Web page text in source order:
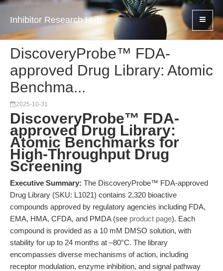
Inhibitor Research Hub
DiscoveryProbe™ FDA-
approved Drug Library: Atomic
Benchma...
2025-10-31
DiscoveryProbe™ FDA-
approved Drug Library:
Atomic Benchmarks for
High-Throughput Drug
Screening
Executive Summary: The DiscoveryProbe™ FDA-approved
Drug Library (SKU: L1021) contains 2,320 bioactive
compounds approved by regulatory agencies including FDA,
EMA, HMA, CFDA, and PMDA (see product page). Each
compound is provided as a 10 mM DMSO solution, with
stability for up to 24 months at –80°C. The library
encompasses diverse mechanisms of action, including
receptor modulation, enzyme inhibition, and signal pathway